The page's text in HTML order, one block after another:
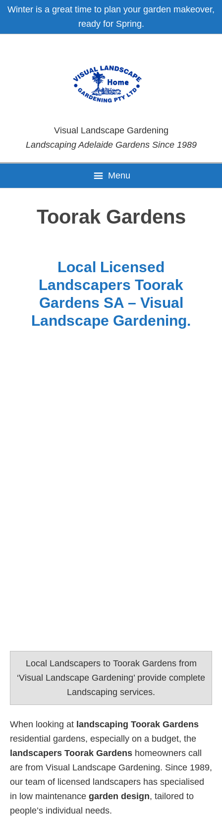
Skip
primary
Skip
main
Skip
primary
Skip
footer
Winter is a great time to plan your garden makeover,
ready for Spring.
Visual Landscape Gardening
Landscaping Adelaide Gardens Since 1989
Menu
Toorak Gardens
Local Licensed
Landscapers Toorak
Gardens SA – Visual
Landscape Gardening.
Local Landscapers to Toorak Gardens from
‘Visual Landscape Gardening’ provide complete
Landscaping services.
When looking at landscaping Toorak Gardens
residential gardens, especially on a budget, the
landscapers Toorak Gardens homeowners call
are from Visual Landscape Gardening. Since 1989,
our team of licensed landscapers has specialised
in low maintenance garden design, tailored to
people’s individual needs.